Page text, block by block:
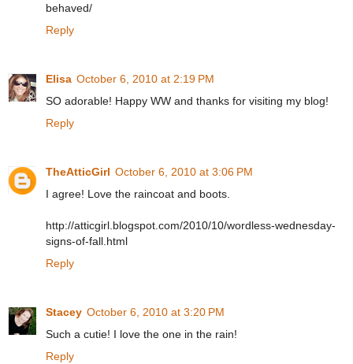
behaved/
Reply
Elisa October 6, 2010 at 2:19 PM
SO adorable! Happy WW and thanks for visiting my blog!
Reply
TheAtticGirl October 6, 2010 at 3:06 PM
I agree! Love the raincoat and boots.
http://atticgirl.blogspot.com/2010/10/wordless-wednesday-
signs-of-fall.html
Reply
Stacey October 6, 2010 at 3:20 PM
Such a cutie! I love the one in the rain!
Reply